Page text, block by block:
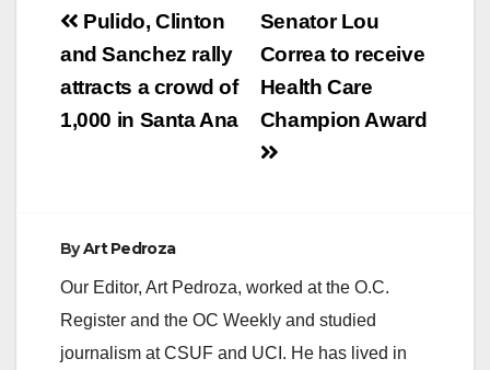
Post
navigation
Senator Lou
Correa to receive
Health Care
Champion Award
Pulido, Clinton
and Sanchez rally
attracts a crowd of
1,000 in Santa Ana
ByArt Pedroza
Our Editor, Art Pedroza, worked at the O.C.
Register and the OC Weekly and studied
journalism at CSUF and UCI. He has lived in